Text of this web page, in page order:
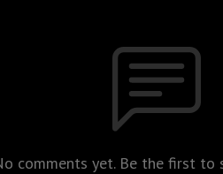
comments yet. Be the first to